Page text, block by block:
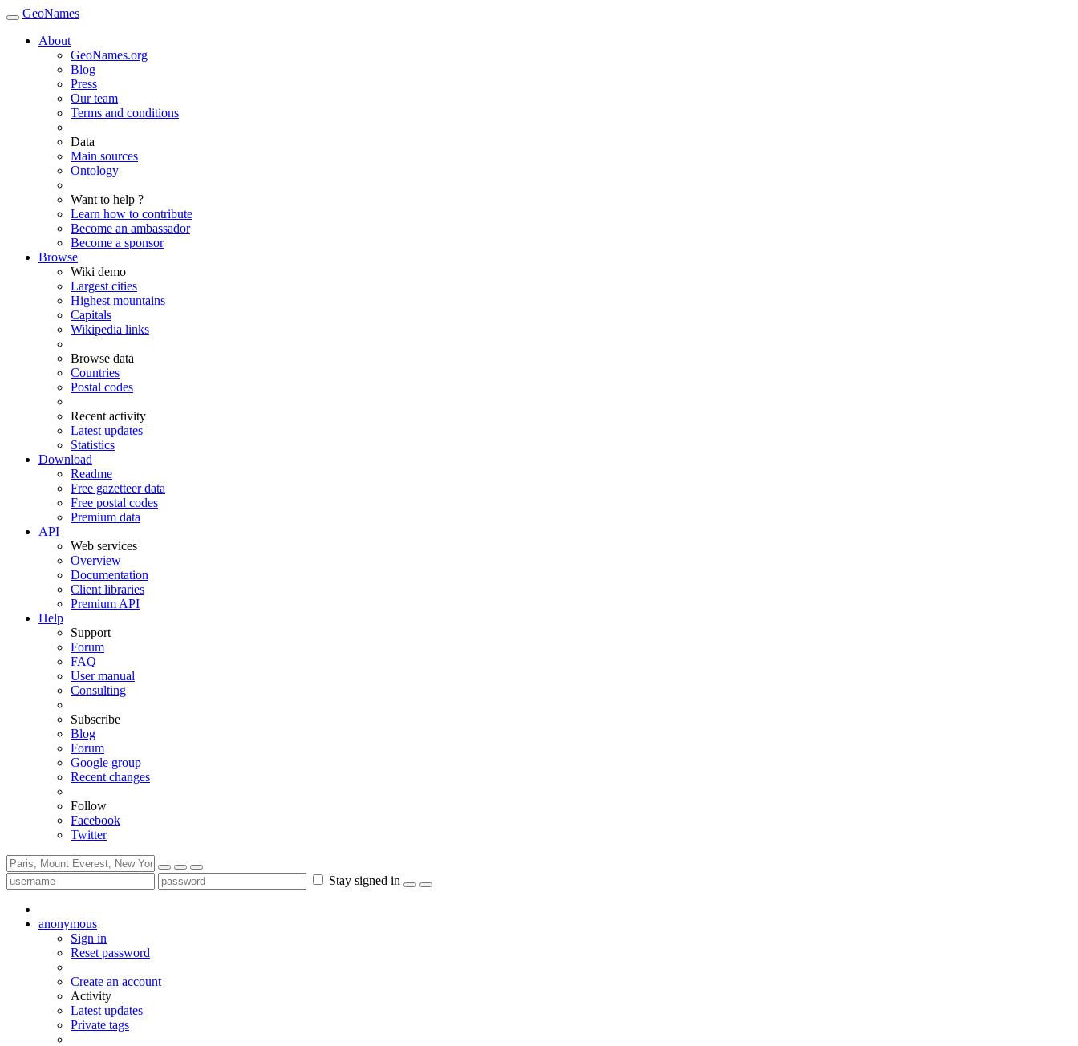
GeoNames
About
GeoNames.org
Blog
Press
Our team
Terms and conditions
Data
Main sources
Ontology
Want to help ?
Learn how to contribute
Become an ambassador
Become a sponsor
Browse
Wiki demo
Largest cities
Highest mountains
Capitals
Wikipedia links
Browse data
Countries
Postal codes
Recent activity
Latest updates
Statistics
Download
Readme
Free gazetteer data
Free postal codes
Premium data
API
Web services
Overview
Documentation
Client libraries
Premium API
Help
Support
Forum
FAQ
User manual
Consulting
Subscribe
Blog
Forum
Google group
Recent changes
Follow
Facebook
Twitter
Stay signed in
anonymous
Sign in
Reset password
Create an account
Activity
Latest updates
Private tags